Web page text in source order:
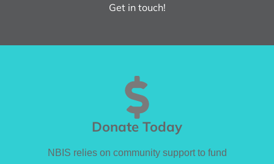
Get in touch!
Donate Today
NBIS relies on community support to fund